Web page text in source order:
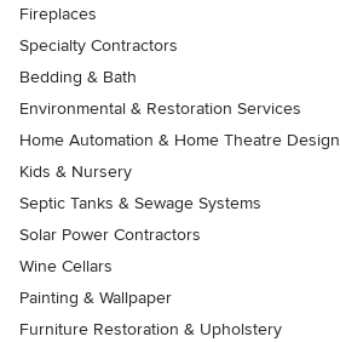
Fireplaces
Specialty Contractors
Bedding & Bath
Environmental & Restoration Services
Home Automation & Home Theatre Design
Kids & Nursery
Septic Tanks & Sewage Systems
Solar Power Contractors
Wine Cellars
Painting & Wallpaper
Furniture Restoration & Upholstery